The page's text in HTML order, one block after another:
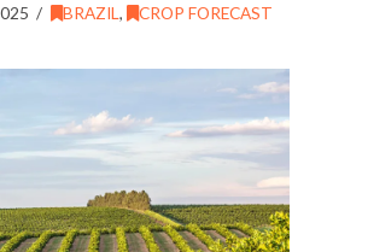
BRAZIL , CROP FORECAST